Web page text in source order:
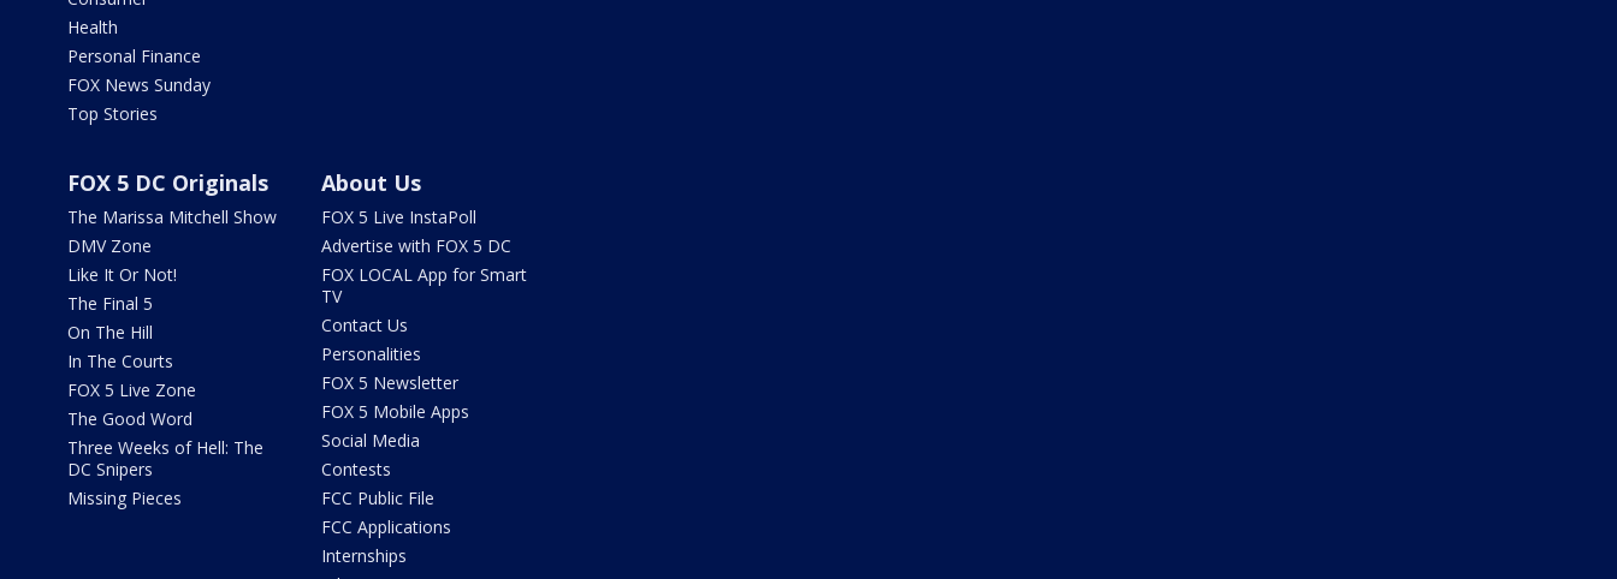
Health
Personal Finance
FOX News Sunday
Top Stories
FOX 5 DC Originals
The Marissa Mitchell Show
DMV Zone
Like It Or Not!
The Final 5
On The Hill
In The Courts
FOX 5 Live Zone
The Good Word
Three Weeks of Hell: The
DC Snipers
Missing Pieces
About Us
FOX 5 Live InstaPoll
Advertise with FOX 5 DC
FOX LOCAL App for Smart
TV
Contact Us
Personalities
FOX 5 Newsletter
FOX 5 Mobile Apps
Social Media
Contests
FCC Public File
FCC Applications
Internships